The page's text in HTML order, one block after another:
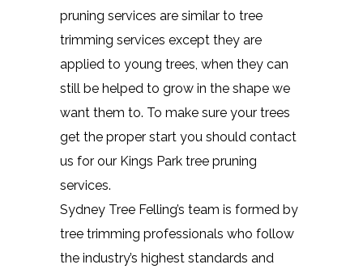
pruning services are similar to tree
trimming services except they are
applied to young trees, when they can
still be helped to grow in the shape we
want them to. To make sure your trees
get the proper start you should contact
us for our Kings Park tree pruning
services.
Sydney Tree Felling’s team is formed by
tree trimming professionals who follow
the industry’s highest standards and